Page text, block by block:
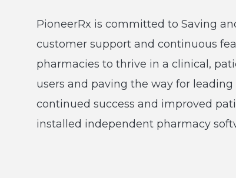
PioneerRx is committed to Saving
customer support and continuous
pharmacies to thrive in a clinical,
users and paving the way for
continued success and improved
installed independent pharmacy